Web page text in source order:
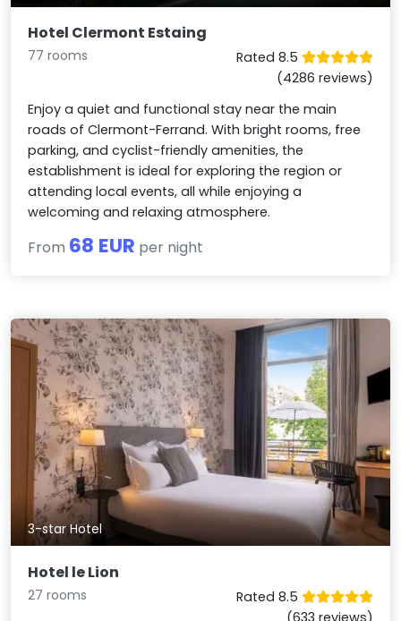
Hotel Clermont Estaing
77 rooms
Rated 8.5
(4286 reviews)
Enjoy a quiet and functional stay near the main
roads of Clermont-Ferrand. With bright rooms, free
parking, and cyclist-friendly amenities, the
establishment is ideal for exploring the region or
attending local events, all while enjoying a
welcoming and relaxing atmosphere.
From 68 EUR per night
3-star Hotel
Hotel le Lion
27 rooms
Rated 8.5
(633 reviews)